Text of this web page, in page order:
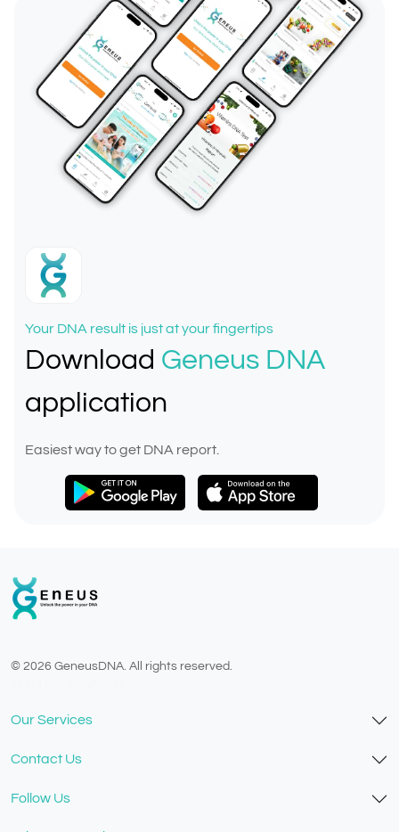
Your DNA result is just at your fingertips
Download Geneus DNA
application
Easiest way to get DNA report.
© 2026 GeneusDNA. All rights reserved.
Our Services
Contact Us
Follow Us